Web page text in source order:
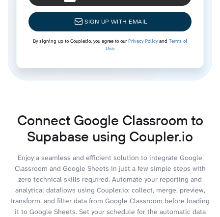
SIGN UP WITH EMAIL
By signing up to Coupler.io, you agree to ourPrivacy Policyand Terms of
Use.
Connect Google Classroom to
Supabase using Coupler.io
Enjoy a seamless and efficient solution to integrate Google
Classroom and Google Sheets in just a few simple steps with
zero technical skills required. Automate your reporting and
analytical dataflows using Coupler.io: collect, merge, preview,
transform, and filter data from Google Classroom before loading
it to Google Sheets. Set your schedule for the automatic data